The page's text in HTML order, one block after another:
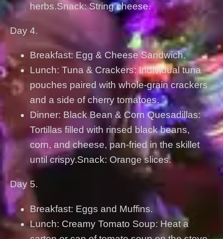
herbs.Snack: String cheese.
Day 4.
Breakfast: Egg & Cheese Sandwich.
Lunch: Tuna & Crackers: Individual tuna
pouches paired with whole-grain crackers
and a side of cherry tomatoes.
Dinner: Black Bean & Corn Quesadillas:
Tortillas filled with rinsed black beans,
corn, and cheese, pan-fried in the skillet
until crispy.Snack: Orange slices.
Day 5.
Breakfast: Eggs and Muffins.
Lunch: Creamy Tomato Soup: Heat a